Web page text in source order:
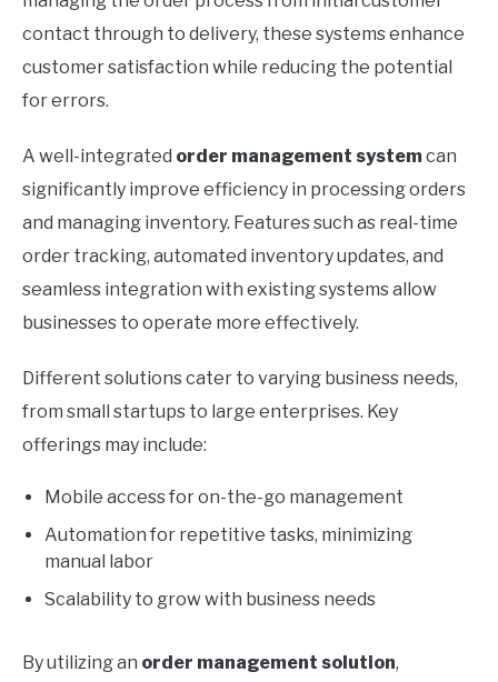
contact through to delivery, these systems enhance
customer satisfaction while reducing the potential
for errors.
A well-integrated order management systemcan
significantly improve efficiency in processing orders
and managing inventory. Features such as real-time
order tracking, automated inventory updates, and
seamless integration with existing systems allow
businesses to operate more effectively.
Different solutions cater to varying business needs,
from small startups to large enterprises. Key
offerings may include:
Mobile access for on-the-go management
Automation for repetitive tasks, minimizing
manual labor
Scalability to grow with business needs
By utilizing an order management solution,